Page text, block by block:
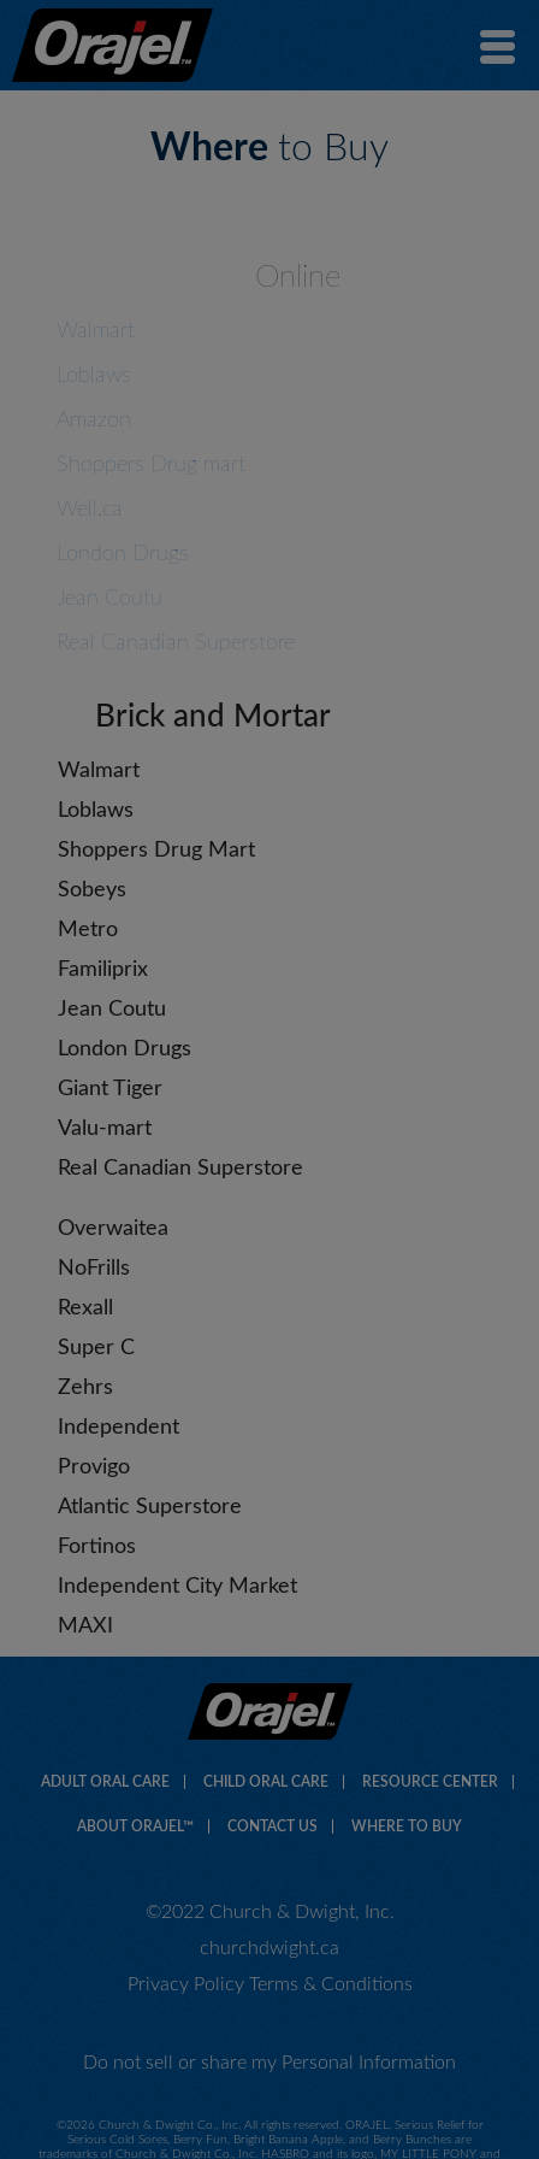
Where to Buy
Online
Walmart
Loblaws
Amazon
Shoppers Drug mart
Well.ca
London Drugs
Jean Coutu
Real Canadian Superstore
Brick and Mortar
Walmart
Loblaws
Shoppers Drug Mart
Sobeys
Metro
Familiprix
Jean Coutu
London Drugs
Giant Tiger
Valu-mart
Real Canadian Superstore
Overwaitea
NoFrills
Rexall
Super C
Zehrs
Independent
Provigo
Atlantic Superstore
Fortinos
Independent City Market
MAXI
ADULT ORAL CARE CHILD ORAL CARE RESOURCE CENTER
ABOUT ORAJEL™ CONTACT US WHERE TO BUY
©2022 Church & Dwight, Inc.
churchdwight.ca
Privacy Policy Terms & Conditions
Do not sell or share my Personal Information
©2026 Church & Dwight Co., Inc. All rights reserved. ORAJEL, Serious Relief for
Serious Cold Sores, Berry Fun, Bright Banana Apple, and Berry Bunches are
trademarks of Church & Dwight Co., Inc. HASBRO and its logo, MY LITTLE PONY and